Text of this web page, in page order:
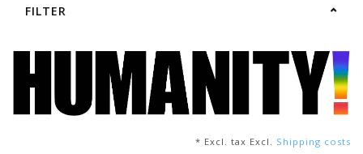
FILTER
* Excl. tax Excl. Shipping costs